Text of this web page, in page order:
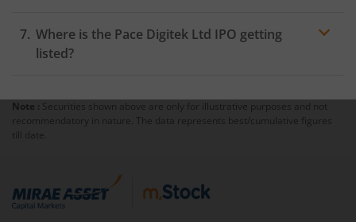
Where is the Pace Digitek Ltd IPO getting
listed?
Note : Securities shown above are only for illustrative purposes and not
recommendatory in nature. The data represents best/cumulative figures
till date.